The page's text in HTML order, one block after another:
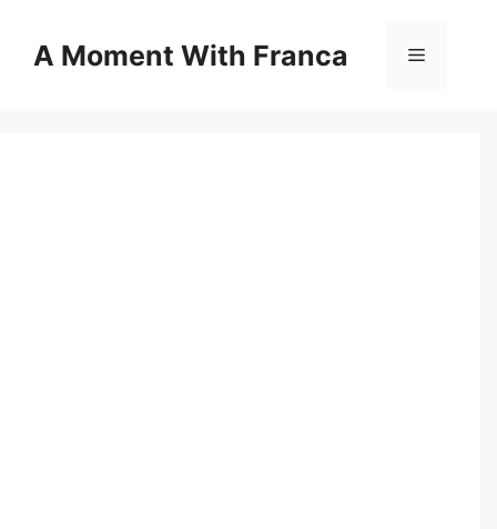
contentA Moment With Franca Menu